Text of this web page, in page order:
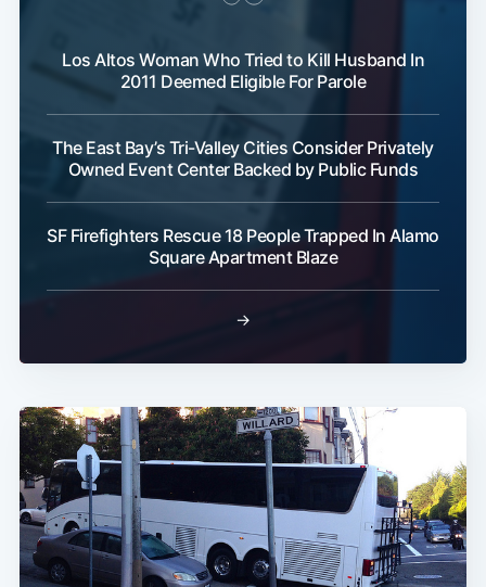
Los Altos Woman Who Tried to Kill Husband In
2011 Deemed Eligible For Parole
The East Bay’s Tri-Valley Cities Consider Privately
Owned Event Center Backed by Public Funds
SF Firefighters Rescue 18 People Trapped In Alamo
Square Apartment Blaze
→